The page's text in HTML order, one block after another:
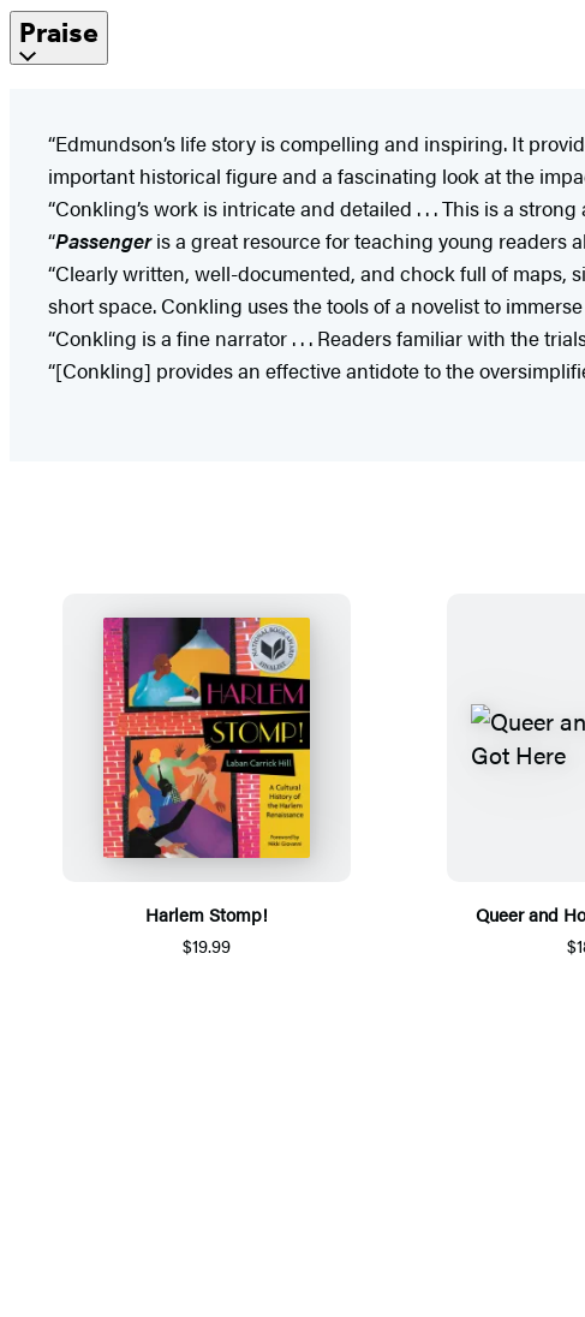
Praise
“Edmundson’s life story is compelling and inspiring. It
important historical figure and a fascinating look at the
“Conkling’s work is intricate and detailed . . . This is a
“Passengeris a great resource for teaching young readers
“Clearly written, well-documented, and chock full of
short space. Conkling uses the tools of a novelist to
“Conkling is a fine narrator . . . Readers familiar with the
“[Conkling] provides an effective antidote to the
Harlem Stomp!
$19.99
Queer and